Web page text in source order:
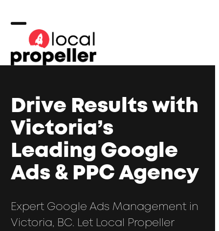
content
Open
mobile
Close
mobile
Drive Results with
Victoria’s
Leading Google
Ads & PPC Agency
Expert Google Ads Management in
Victoria, BC. Let Local Propeller